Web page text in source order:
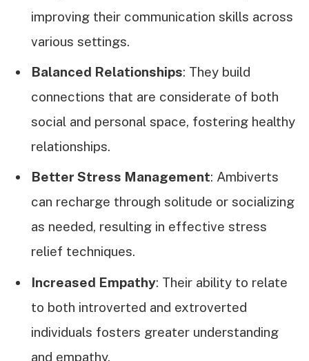
improving their communication skills across
various settings.
Balanced Relationships: They build
connections that are considerate of both
social and personal space, fostering healthy
relationships.
Better Stress Management: Ambiverts
can recharge through solitude or socializing
as needed, resulting in effective stress
relief techniques.
Increased Empathy: Their ability to relate
to both introverted and extroverted
individuals fosters greater understanding
and empathy.